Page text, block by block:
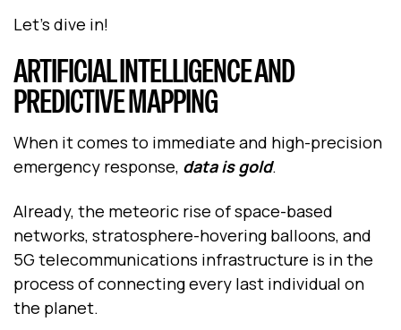
Let’s dive in!
ARTIFICIAL INTELLIGENCE AND
PREDICTIVE MAPPING
When it comes to immediate and high-precision
emergency response, data is gold.
Already, the meteoric rise of space-based
networks, stratosphere-hovering balloons, and
5G telecommunications infrastructure is in the
process of connecting every last individual on
the planet.